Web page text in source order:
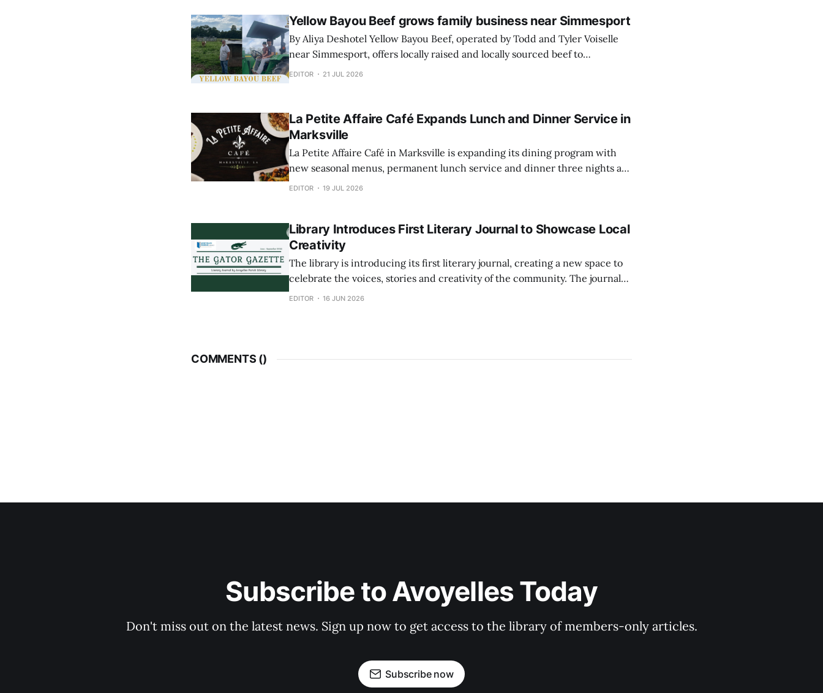
Yellow Bayou Beef grows family business near Simmesport
By Aliya Deshotel Yellow Bayou Beef, operated by Todd and Tyler Voiselle
near Simmesport, offers locally raised and locally sourced beef to
customers in Avoyelles Parish and surrounding areas. The business sells
EDITOR 21 JUL 2026
La Petite Affaire Café Expands Lunch and Dinner Service in
Marksville
La Petite Affaire Café in Marksville is expanding its dining program with
new seasonal menus, permanent lunch service and dinner three nights a
week. The café will now serve breakfast and lunch Tuesday through Friday,
EDITOR 19 JUL 2026
Library Introduces First Literary Journal to Showcase Local
Creativity
The library is introducing its first literary journal, creating a new space to
celebrate the voices, stories and creativity of the community. The journal
will feature original work from writers, artists and photographers, giving
EDITOR 16 JUN 2026
COMMENTS ()
Subscribe to Avoyelles Today
Don't miss out on the latest news. Sign up now to get access to the library of members-only articles.
Subscribe now